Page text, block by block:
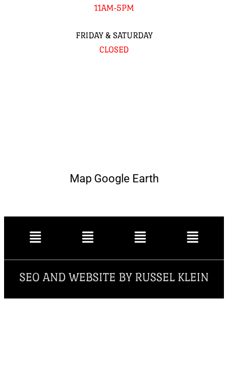
11AM-5PM
FRIDAY & SATURDAY
CLOSED
Map Google Earth
SEO AND WEBSITE BY RUSSEL KLEIN